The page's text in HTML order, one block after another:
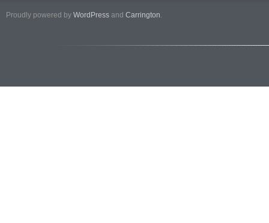
Proudly powered by WordPress and Carrington.